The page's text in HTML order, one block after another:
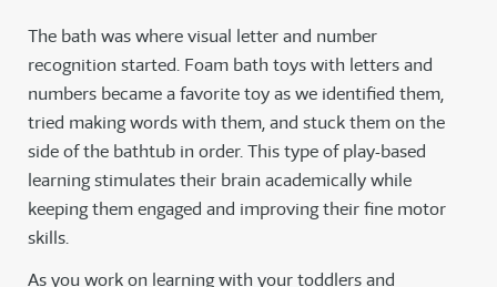
The bath was where visual letter and number
recognition started. Foam bath toys with letters and
numbers became a favorite toy as we identified them,
tried making words with them, and stuck them on the
side of the bathtub in order. This type of play-based
learning stimulates their brain academically while
keeping them engaged and improving their fine motor
skills.
As you work on learning with your toddlers and